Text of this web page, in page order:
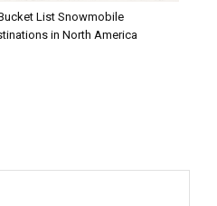
List Snowmobile
in North America